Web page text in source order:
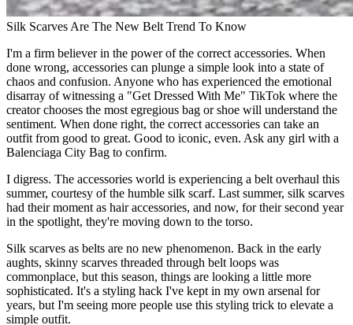
Silk Scarves Are The New Belt Trend To Know
I'm a firm believer in the power of the correct accessories. When
done wrong, accessories can plunge a simple look into a state of
chaos and confusion. Anyone who has experienced the emotional
disarray of witnessing a "Get Dressed With Me" TikTok where the
creator chooses the most egregious bag or shoe will understand the
sentiment. When done right, the correct accessories can take an
outfit from good to great. Good to iconic, even. Ask any girl with a
Balenciaga City Bag to confirm.
I digress. The accessories world is experiencing a belt overhaul this
summer, courtesy of the humble silk scarf. Last summer, silk scarves
had their moment as hair accessories, and now, for their second year
in the spotlight, they're moving down to the torso.
Silk scarves as belts are no new phenomenon. Back in the early
aughts, skinny scarves threaded through belt loops was
commonplace, but this season, things are looking a little more
sophisticated. It's a styling hack I've kept in my own arsenal for
years, but I'm seeing more people use this styling trick to elevate a
simple outfit.